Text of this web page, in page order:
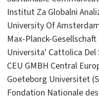
Institut Za Globalni
University Of
Max-Planck-
Universita' Cattolica Del
CEU GMBH Central
Goeteborg Universitet
Fondation Nationale